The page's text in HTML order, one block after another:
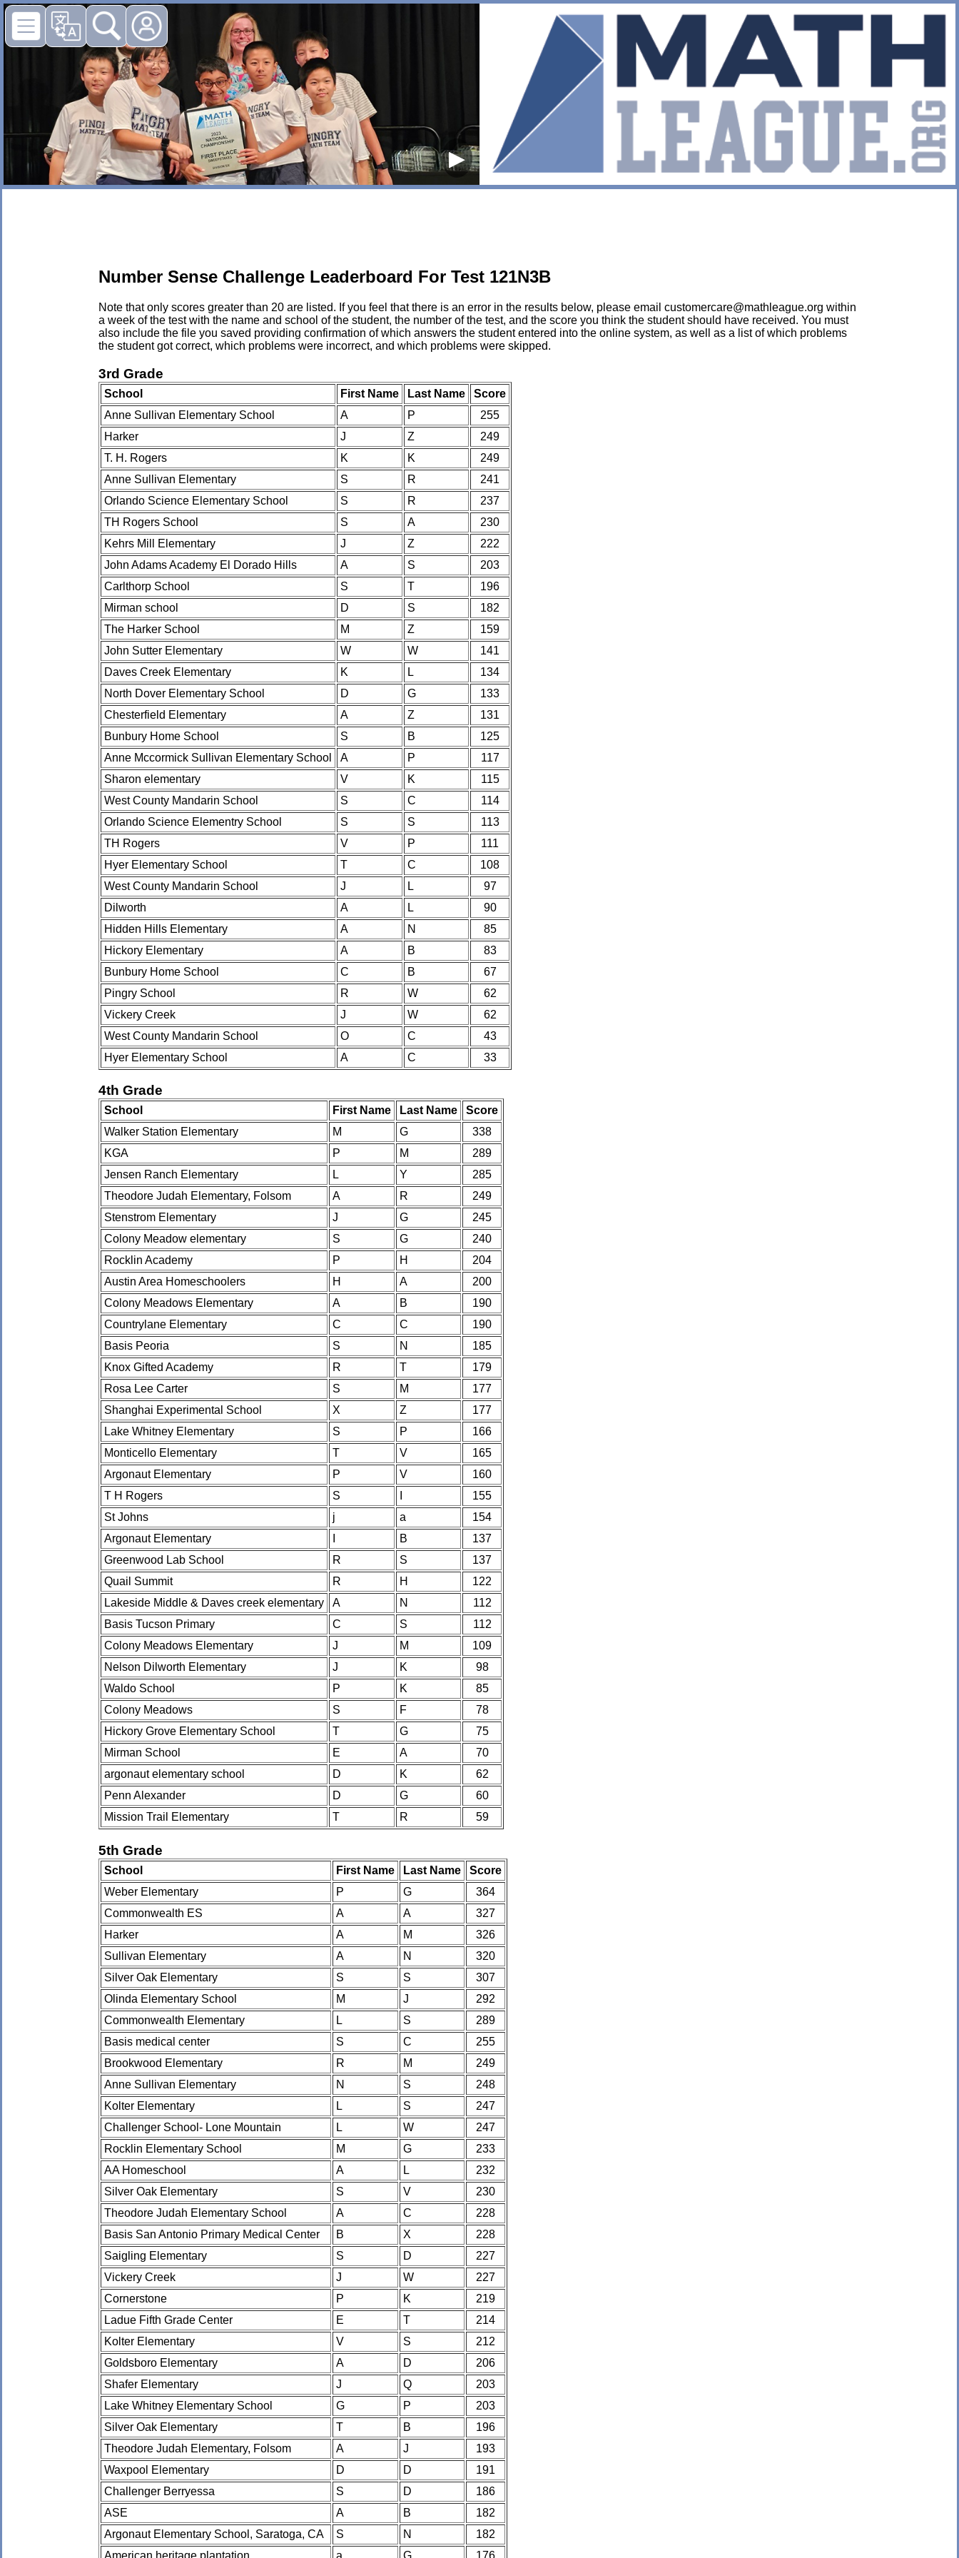
▶
Number Sense Challenge Leaderboard For Test 121N3B
Note that only scores greater than 20 are listed. If you feel that there is an error in the results below, please email customercare@mathleague.org within
a week of the test with the name and school of the student, the number of the test, and the score you think the student should have received. You must
also include the file you saved providing confirmation of which answers the student entered into the online system, as well as a list of which problems
the student got correct, which problems were incorrect, and which problems were skipped.
3rd Grade
School First Name Last Name
Score
Anne Sullivan Elementary School
A P
255
Harker
J Z
249
T. H. Rogers
K K
249
Anne Sullivan Elementary
S R
241
Orlando Science Elementary School
S R
237
TH Rogers School
S A
230
Kehrs Mill Elementary
J Z
222
John Adams Academy El Dorado Hills
A S
203
Carlthorp School
S T
196
Mirman school
D S
182
The Harker School
M Z
159
John Sutter Elementary
W W
141
Daves Creek Elementary
K L
134
North Dover Elementary School
D G
133
Chesterfield Elementary
A Z
131
Bunbury Home School
S B
125
Anne Mccormick Sullivan Elementary School
A P
117
Sharon elementary
V K
115
West County Mandarin School
S C
114
Orlando Science Elementry School
S S
113
TH Rogers
V P
111
Hyer Elementary School
T C
108
West County Mandarin School
J L
97
Dilworth
A L
90
Hidden Hills Elementary
A N
85
Hickory Elementary
A B
83
Bunbury Home School
C B
67
Pingry School
R W
62
Vickery Creek
J W
62
West County Mandarin School
O C
43
Hyer Elementary School
A C 33
4th Grade
School First Name Last Name
Score
Walker Station Elementary
M G
338
KGA
P M
289
Jensen Ranch Elementary
L Y
285
Theodore Judah Elementary, Folsom
A R
249
Stenstrom Elementary
J G
245
Colony Meadow elementary
S G
240
Rocklin Academy
P H
204
Austin Area Homeschoolers
H A
200
Colony Meadows Elementary
A B
190
Countrylane Elementary
C C
190
Basis Peoria
S N
185
Knox Gifted Academy
R T
179
Rosa Lee Carter
S M
177
Shanghai Experimental School
X Z
177
Lake Whitney Elementary
S P
166
Monticello Elementary
T V
165
Argonaut Elementary
P V
160
T H Rogers
S
155
St Johns
j a
154
Argonaut Elementary
B
137
Greenwood Lab School
R S
137
Quail Summit
R H
122
Lakeside Middle & Daves creek elementary
A N
112
Basis Tucson Primary
C S
112
Colony Meadows Elementary
J M
109
Nelson Dilworth Elementary
J K
98
Waldo School
P K
85
Colony Meadows
S F
78
Hickory Grove Elementary School
T G
75
Mirman School
E A
70
argonaut elementary school
D K
62
Penn Alexander
D G
60
Mission Trail Elementary
T R 59
5th Grade
School First Name Last Name
Score
Weber Elementary
P G
364
Commonwealth ES
A A
327
Harker
A M
326
Sullivan Elementary
A N
320
Silver Oak Elementary
S S
307
Olinda Elementary School
M J
292
Commonwealth Elementary
L S
289
Basis medical center
S C
255
Brookwood Elementary
R M
249
Anne Sullivan Elementary
N S
248
Kolter Elementary
L S
247
Challenger School- Lone Mountain
L W
247
Rocklin Elementary School
M G
233
AA Homeschool
A L
232
Silver Oak Elementary
S V
230
Theodore Judah Elementary School
A C
228
Basis San Antonio Primary Medical Center
B X
228
Saigling Elementary
S D
227
Vickery Creek
J W
227
Cornerstone
P K
219
Ladue Fifth Grade Center
E T
214
Kolter Elementary
V S
212
Goldsboro Elementary
A D
206
Shafer Elementary
J Q
203
Lake Whitney Elementary School
G P
203
Silver Oak Elementary
T B
196
Theodore Judah Elementary, Folsom
A J
193
Waxpool Elementary
D D
191
Challenger Berryessa
S D
186
ASE
A B
182
Argonaut Elementary School, Saratoga, CA
S N
182
American heritage plantation
a G 176